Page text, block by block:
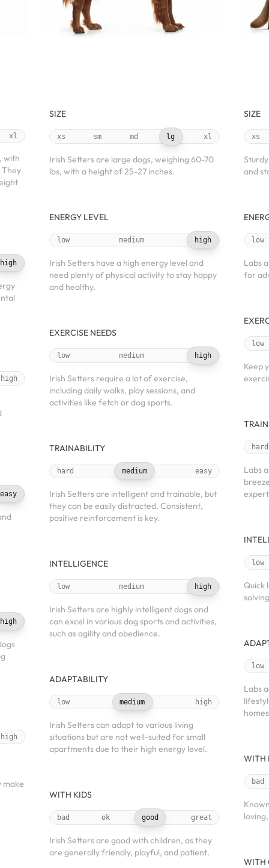
xl
with
They
high
high
easy
high
high
make
SIZE
xs sm md lg xl
Irish Setters are large dogs, weighing 60-70
lbs, with a height of 25-27 inches.
ENERGY LEVEL
low medium high
Irish Setters have a high energy level and
need plenty of physical activity to stay happy
and healthy.
EXERCISE NEEDS
low medium high
Irish Setters require a lot of exercise,
including daily walks, play sessions, and
activities like fetch or dog sports.
TRAINABILITY
hard medium easy
Irish Setters are intelligent and trainable, but
they can be easily distracted. Consistent,
positive reinforcement is key.
INTELLIGENCE
low medium high
Irish Setters are highly intelligent dogs and
can excel in various dog sports and activities,
such as agility and obedience.
ADAPTABILITY
low medium high
Irish Setters can adapt to various living
situations but are not well-suited for small
apartments due to their high energy level.
WITH KIDS
bad ok good great
Irish Setters are good with children, as they
are generally friendly, playful, and patient.
SIZE
xs
and
low
Labs
for
low
Keep
hard
Labs
low
Quick
low
Labs
WITH
bad
WITH